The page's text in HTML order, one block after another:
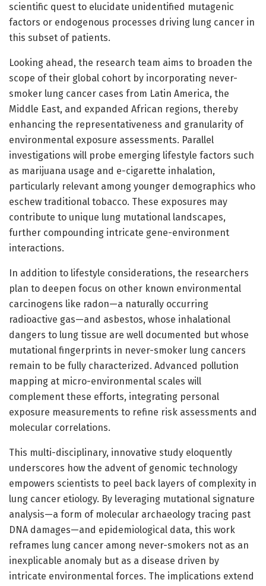
scientific quest to elucidate unidentified mutagenic
factors or endogenous processes driving lung cancer in
this subset of patients.
Looking ahead, the research team aims to broaden the
scope of their global cohort by incorporating never-
smoker lung cancer cases from Latin America, the
Middle East, and expanded African regions, thereby
enhancing the representativeness and granularity of
environmental exposure assessments. Parallel
investigations will probe emerging lifestyle factors such
as marijuana usage and e-cigarette inhalation,
particularly relevant among younger demographics who
eschew traditional tobacco. These exposures may
contribute to unique lung mutational landscapes,
further compounding intricate gene-environment
interactions.
In addition to lifestyle considerations, the researchers
plan to deepen focus on other known environmental
carcinogens like radon—a naturally occurring
radioactive gas—and asbestos, whose inhalational
dangers to lung tissue are well documented but whose
mutational fingerprints in never-smoker lung cancers
remain to be fully characterized. Advanced pollution
mapping at micro-environmental scales will
complement these efforts, integrating personal
exposure measurements to refine risk assessments and
molecular correlations.
This multi-disciplinary, innovative study eloquently
underscores how the advent of genomic technology
empowers scientists to peel back layers of complexity in
lung cancer etiology. By leveraging mutational signature
analysis—a form of molecular archaeology tracing past
DNA damages—and epidemiological data, this work
reframes lung cancer among never-smokers not as an
inexplicable anomaly but as a disease driven by
intricate environmental forces. The implications extend